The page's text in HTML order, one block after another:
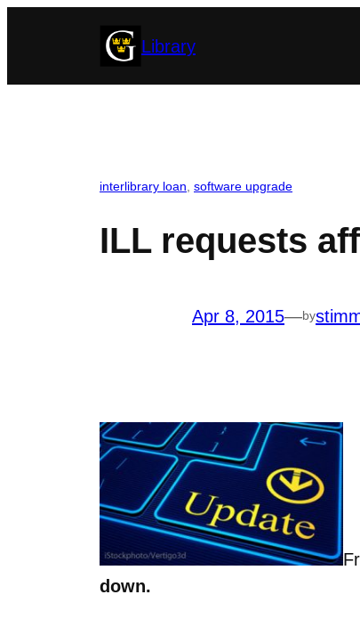
Library
interlibrary loan software upgrade
ILL requests
Apr 8, 2015—by
down.